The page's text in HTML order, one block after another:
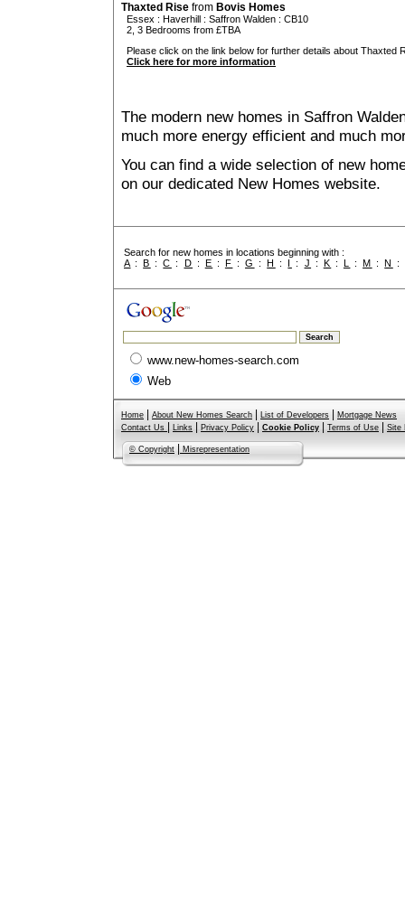
Thaxted Rise from Bovis Homes
Essex : Haverhill : Saffron Walden : CB10
2, 3 Bedrooms from £TBA
Please click on the link below for further details about Thaxted
Click here for more information
The modern new homes in Saffron
much more energy efficient and much
You can find a wide selection of new
on our dedicated New Homes website.
Search for new homes in locations beginning with :
A :B :C : D : E : F :G :H : I : J : K : L :M :N :
www.new-homes-search.com
Web
Home About New Homes Search List of Developers
Mortgage News
Contact Us
Links Privacy Policy Cookie Policy Terms of Use Site
© Copyright Misrepresentation